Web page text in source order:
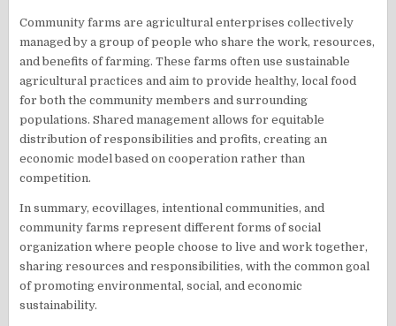
Community farms are agricultural enterprises collectively
managed by a group of people who share the work, resources,
and benefits of farming. These farms often use sustainable
agricultural practices and aim to provide healthy, local food
for both the community members and surrounding
populations. Shared management allows for equitable
distribution of responsibilities and profits, creating an
economic model based on cooperation rather than
competition.
In summary, ecovillages, intentional communities, and
community farms represent different forms of social
organization where people choose to live and work together,
sharing resources and responsibilities, with the common goal
of promoting environmental, social, and economic
sustainability.